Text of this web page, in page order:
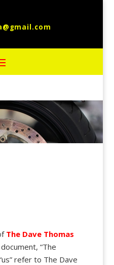
The Dave Thomas
“The
refer to The Dave